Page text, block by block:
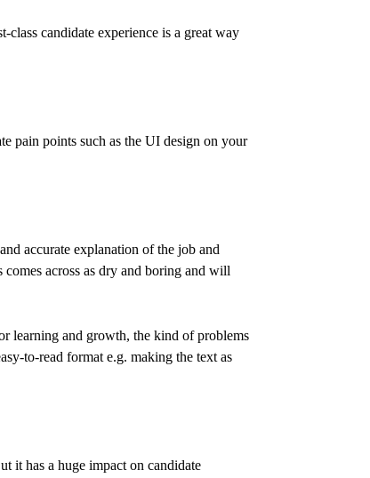
candidate experience is a great way
pain points such as the UI design on your
accurate explanation of the job and
across as dry and boring and will
learning and growth, the kind of problems
to-read format e.g. making the text as
it has a huge impact on candidate